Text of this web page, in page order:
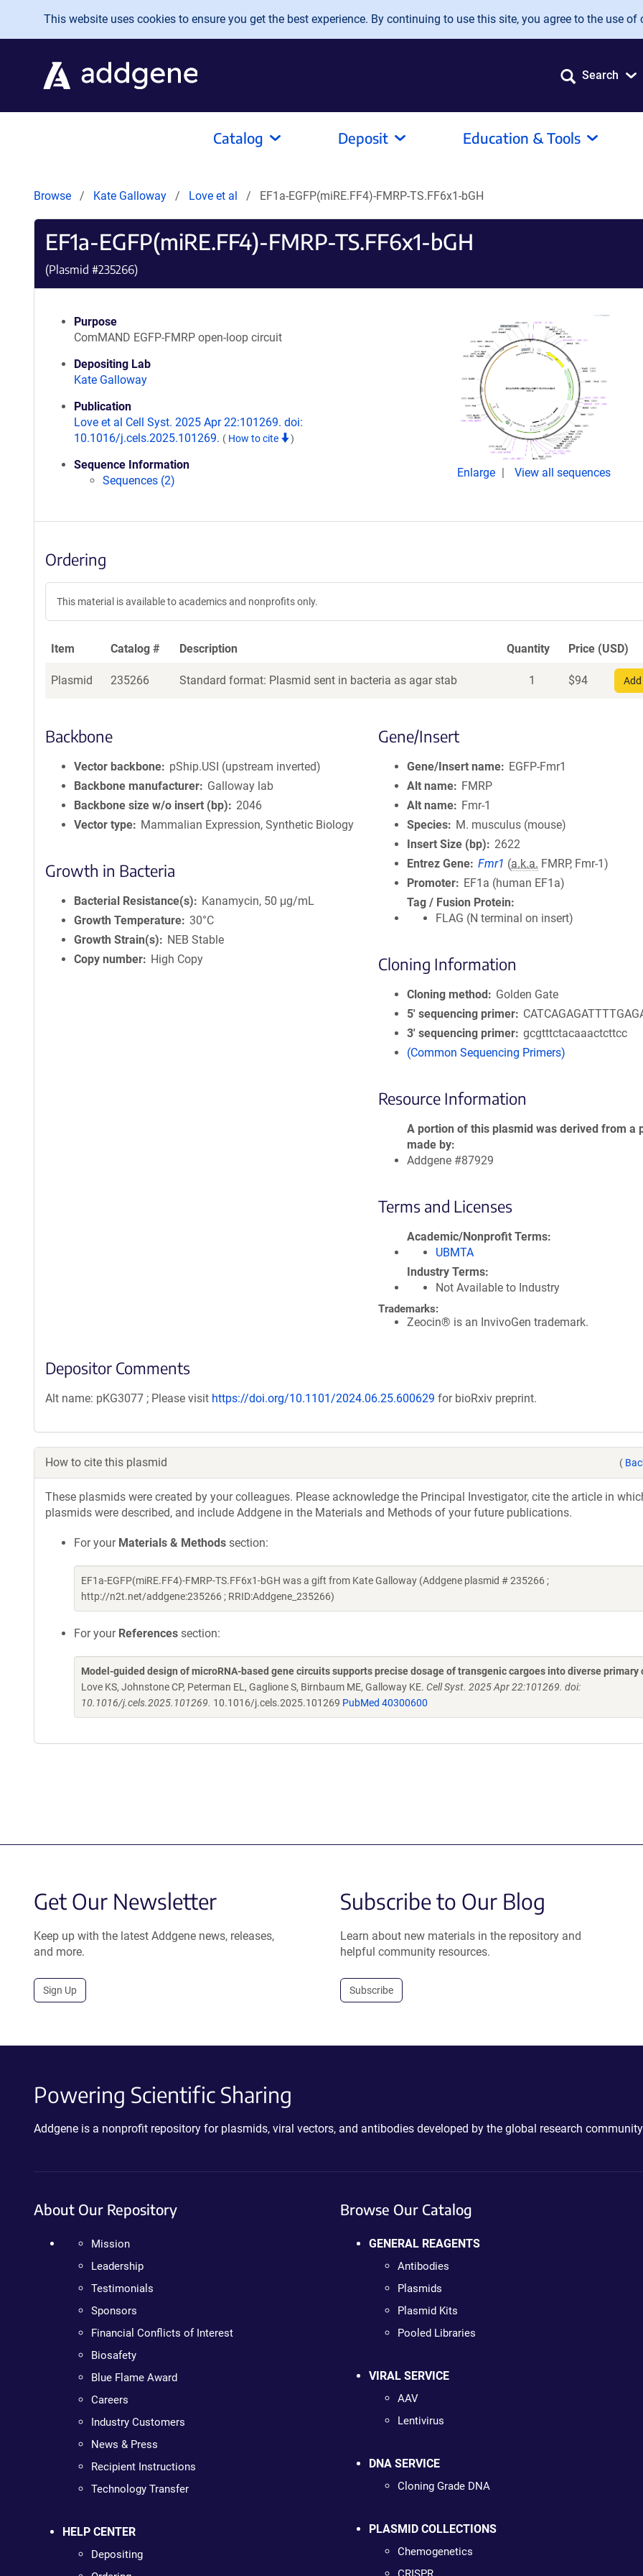
Skip to main content
This website uses cookies to ensure you get the best experience. By continuing to use this site, you agree to the use of
Search
Catalog Deposit Education & Tools
Browse Kate Galloway Love et al EF1a-EGFP(miRE.FF4)-FMRP-TS.FF6x1-bGH
EF1a-EGFP(miRE.FF4)-FMRP-TS.FF6x1-bGH
(Plasmid #235266)
Purpose
ComMAND EGFP-FMRP open-loop circuit
Depositing Lab
Kate Galloway
Publication
Love et al Cell Syst. 2025 Apr 22:101269. doi:
10.1016/j.cels.2025.101269. ( How to cite )
Sequence Information
Sequences (2)
Enlarge View all sequences
Ordering
This material is available to academics and nonprofits only.
Item Catalog # Description Quantity Price (USD)
Plasmid 235266 Standard format: Plasmid sent in bacteria as agar stab 1 $94
Backbone
Vector backbone
pShip.USI (upstream inverted)
Backbone manufacturer
Galloway lab
Backbone size w/o insert (bp)
2046
Vector type
Mammalian Expression, Synthetic Biology
Growth in Bacteria
Bacterial Resistance(s)
Kanamycin, 50 μg/mL
Growth Temperature 30°C
Growth Strain(s)
NEB Stable
Copy number
High Copy
Gene/Insert
Gene/Insert name
EGFP-Fmr1
Alt name
FMRP
Alt name
Fmr-1
Species
M. musculus (mouse)
Insert Size (bp)
2622
Entrez Gene Fmr1 (a.k.a. FMRP, Fmr-1)
Promoter
EF1a (human EF1a)
Tag / Fusion Protein
FLAG (N terminal on insert)
Cloning Information
Cloning method
Golden Gate
5′ sequencing primer
3′ sequencing primer gcgtttctacaaactcttcc
(Common Sequencing Primers)
Resource Information
A portion of this plasmid was derived from a
made by
Addgene #87929
Terms and Licenses
Academic/Nonprofit Terms
UBMTA
Industry Terms
Not Available to Industry
Trademarks:
Zeocin® is an InvivoGen trademark.
Depositor Comments
Alt name: pKG3077 ; Please visit https://doi.org/10.1101/2024.06.25.600629 for bioRxiv preprint.
How to cite this plasmid (
These plasmids were created by your colleagues. Please acknowledge the Principal Investigator, cite the article in
plasmids were described, and include Addgene in the Materials and Methods of your future publications.
For your Materials & Methods section:
EF1a-EGFP(miRE.FF4)-FMRP-TS.FF6x1-bGH was a gift from Kate Galloway (Addgene plasmid # 235266 ;
http://n2t.net/addgene:235266 ; RRID:Addgene_235266)
For your References section:
Model-guided design of microRNA-based gene circuits supports precise dosage of transgenic cargoes into diverse primary
Love KS, Johnstone CP, Peterman EL, Gaglione S, Birnbaum ME, Galloway KE. Cell Syst. 2025 Apr 22:101269. doi:
10.1016/j.cels.2025.101269. 10.1016/j.cels.2025.101269 PubMed 40300600
Get Our Newsletter
Keep up with the latest Addgene news, releases,
and more.
Sign Up
Subscribe to Our Blog
Learn about new materials in the repository and
helpful community resources.
Subscribe
Powering Scientific Sharing
Addgene is a nonprofit repository for plasmids, viral vectors, and antibodies developed by the global research
About Our Repository
Mission
Leadership
Testimonials
Sponsors
Financial Conflicts of Interest
Biosafety
Blue Flame Award
Careers
Industry Customers
News & Press
Recipient Instructions
Technology Transfer
HELP CENTER
Depositing
Browse Our Catalog
GENERAL REAGENTS
Antibodies
Plasmids
Plasmid Kits
Pooled Libraries
VIRAL SERVICE
AAV
Lentivirus
DNA SERVICE
Cloning Grade DNA
PLASMID COLLECTIONS
Chemogenetics